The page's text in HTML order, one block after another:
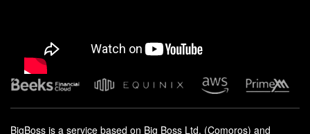
BigBoss is a service based on Big Boss Ltd. (Comoros) and